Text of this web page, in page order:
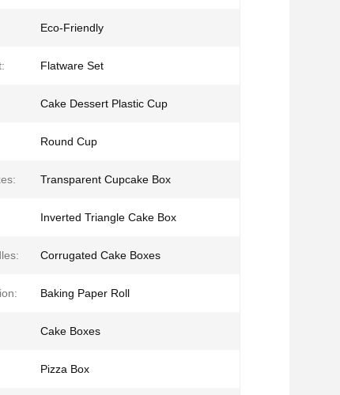
Eco-Friendly
Flatware Set
Cake Dessert Plastic Cup
Round Cup
Transparent Cupcake Box
Inverted Triangle Cake Box
Corrugated Cake Boxes
Baking Paper Roll
Cake Boxes
Pizza Box